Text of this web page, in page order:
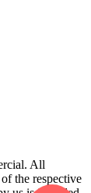
All
the respective